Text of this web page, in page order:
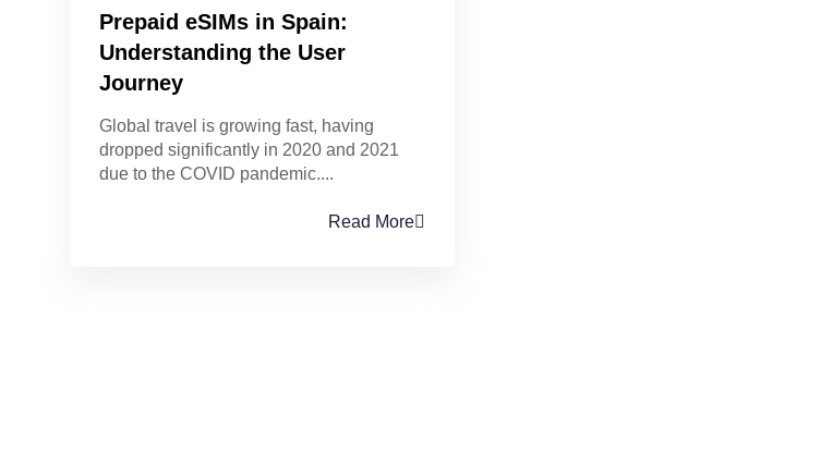
Prepaid eSIMs in Spain:
Understanding the User
Journey
Global travel is growing fast, having
dropped significantly in 2020 and 2021
due to the COVID pandemic....
Read More